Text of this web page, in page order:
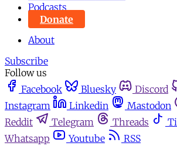
Podcasts
Donate
About
Subscribe
Follow us
Facebook
Bluesky Discord
Instagram
Linkedin Mastodon
Reddit
Telegram Threads
Whatsapp
Youtube RSS